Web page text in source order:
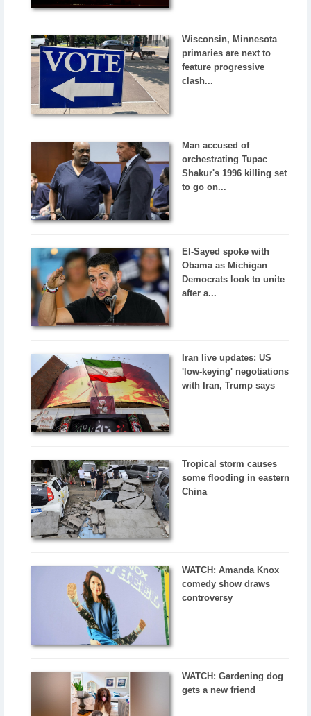
Wisconsin, Minnesota
primaries are next to
feature progressive
clash...
Man accused of
orchestrating Tupac
Shakur's 1996 killing set
to go on...
El-Sayed spoke with
Obama as Michigan
Democrats look to unite
after a...
Iran live updates: US
'low-keying' negotiations
with Iran, Trump says
Tropical storm causes
some flooding in eastern
China
WATCH: Amanda Knox
comedy show draws
controversy
WATCH: Gardening dog
gets a new friend